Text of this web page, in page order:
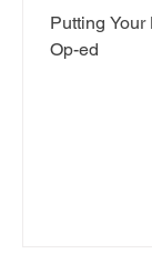
Putting Your
Op-ed